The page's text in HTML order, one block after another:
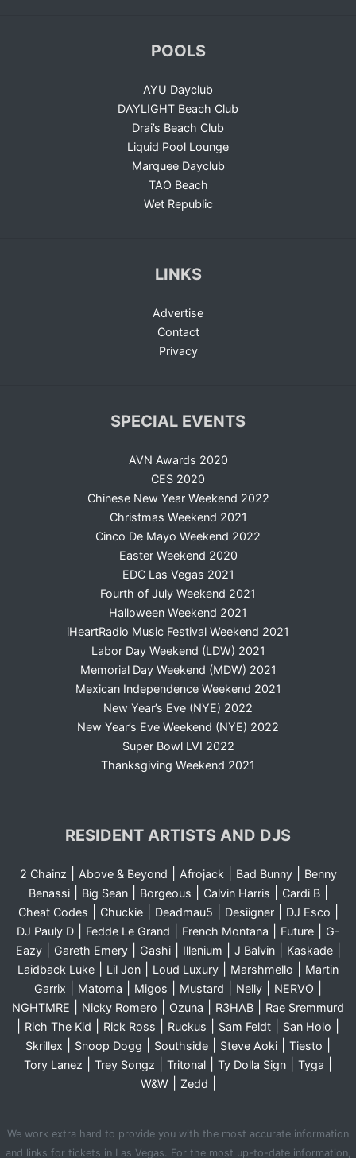
POOLS
AYU Dayclub
DAYLIGHT Beach Club
Drai’s Beach Club
Liquid Pool Lounge
Marquee Dayclub
TAO Beach
Wet Republic
LINKS
Advertise
Contact
Privacy
SPECIAL EVENTS
AVN Awards 2020
CES 2020
Chinese New Year Weekend 2022
Christmas Weekend 2021
Cinco De Mayo Weekend 2022
Easter Weekend 2020
EDC Las Vegas 2021
Fourth of July Weekend 2021
Halloween Weekend 2021
iHeartRadio Music Festival Weekend 2021
Labor Day Weekend (LDW) 2021
Memorial Day Weekend (MDW) 2021
Mexican Independence Weekend 2021
New Year’s Eve (NYE) 2022
New Year’s Eve Weekend (NYE) 2022
Super Bowl LVI 2022
Thanksgiving Weekend 2021
RESIDENT ARTISTS AND DJS
2 Chainz Above & Beyond Afrojack| Bad Bunny|
Benny
Benassi| Big Sean| Borgeous Calvin Harris Cardi B|
Cheat Codes Chuckie| Deadmau5 Desiigner| DJ Esco
DJ Pauly D| Fedde Le Grand French Montana Future|
G-
Eazy| Gareth Emery| Gashi| Illenium J Balvin| Kaskade|
Laidback Luke Lil Jon Loud Luxury Marshmello
Martin
Garrix
Matoma Migos Mustard Nelly NERVO
NGHTMRE Nicky Romero Ozuna R3HAB Rae Sremmurd
Rich The Kid Rick Ross Ruckus Sam Feldt San Holo
Skrillex Snoop Dogg Southside Steve Aoki Tiesto
Tory Lanez Trey Songz Tritonal Ty Dolla Sign Tyga
W&W| Zedd
We work extra hard to provide you with the most accurate information
and links for tickets in Las Vegas. For the most up-to-date information,